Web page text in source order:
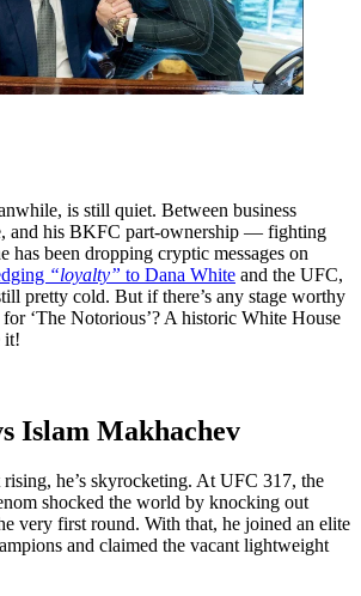
is still quiet. Between business
and his BKFC part-ownership — fighting
has been dropping cryptic messages on
“loyalty” to Dana White and the UFC,
pretty cold. But if there’s any stage worthy
‘The Notorious’? A historic White House
it!
Islam Makhachev
rising, he’s skyrocketing. At UFC 317, the
shocked the world by knocking out
very first round. With that, he joined an elite
and claimed the vacant lightweight